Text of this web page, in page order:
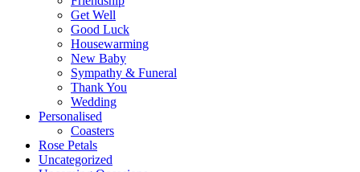
Get Well
Good Luck
Housewarming
New Baby
Sympathy & Funeral
Thank You
Wedding
Personalised
Coasters
Rose Petals
Uncategorized